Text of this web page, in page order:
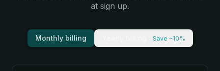
at sign up.
Monthly billing Save ~10%